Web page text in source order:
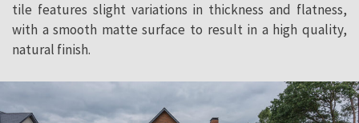
tile features slight variations in thickness and flatness,
with a smooth matte surface to result in a high quality,
natural finish.